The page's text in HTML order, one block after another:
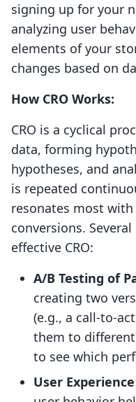
signing up for your
analyzing user
elements of your
changes based on
How CRO Works:
CRO is a cyclical
data, forming
hypotheses, and
is repeated
resonates most
conversions.
effective CRO:
A/B Testing of
creating two
(e.g., a call-to-
them to
to see which
User